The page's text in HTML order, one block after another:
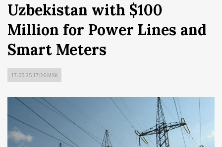
Uzbekistan with $100
Million for Power Lines and
Smart Meters
17.05.25 17:26 MSK